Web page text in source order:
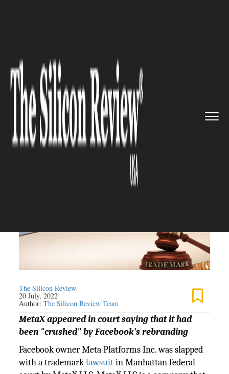
lawsuit filed agains...
LEGAL
Trademark lawsuit filed
against Meta by virtual-reality
company MetaX
The Silicon Review
20 July, 2022
Author:The Silicon Review Team
MetaX appeared in court saying that it had
been "crushed" by Facebook's rebranding
Facebook owner Meta Platforms Inc. was slapped
with a trademarklawsuitin Manhattan federal